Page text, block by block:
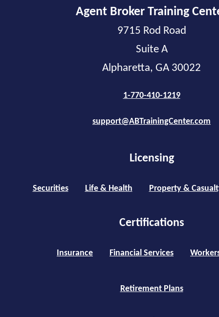
Agent Broker Training
9715 Rod Road
Suite A
Alpharetta, GA 30022
1-770-410-1219
support@ABTrainingCenter.com
Licensing
Securities Life & Health Property &
Certifications
Insurance Financial Services
Retirement Plans